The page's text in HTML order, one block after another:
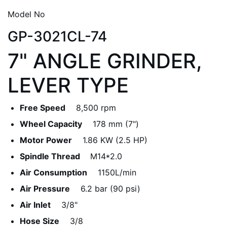
Model No
GP-3021CL-74
7" ANGLE GRINDER,
LEVER TYPE
Free Speed
8,500 rpm
Wheel Capacity
178 mm (7")
Motor Power
1.86 KW (2.5 HP)
Spindle Thread
M14*2.0
Air Consumption
1150L/min
Air Pressure
6.2 bar (90 psi)
Air Inlet
3/8"
Hose Size
3/8